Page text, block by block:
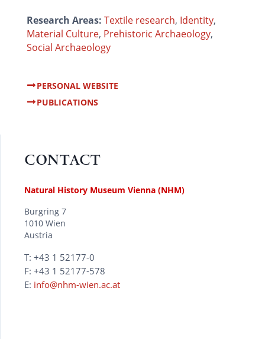
Research Areas: Textile research, Identity,
Material Culture, Prehistoric Archaeology,
Social Archaeology
PERSONAL WEBSITE
PUBLICATIONS
CONTACT
Natural History Museum Vienna (NHM)
Burgring 7
1010 Wien
Austria
T: +43 1 52177-0
F: +43 1 52177-578
E: info@nhm-wien.ac.at